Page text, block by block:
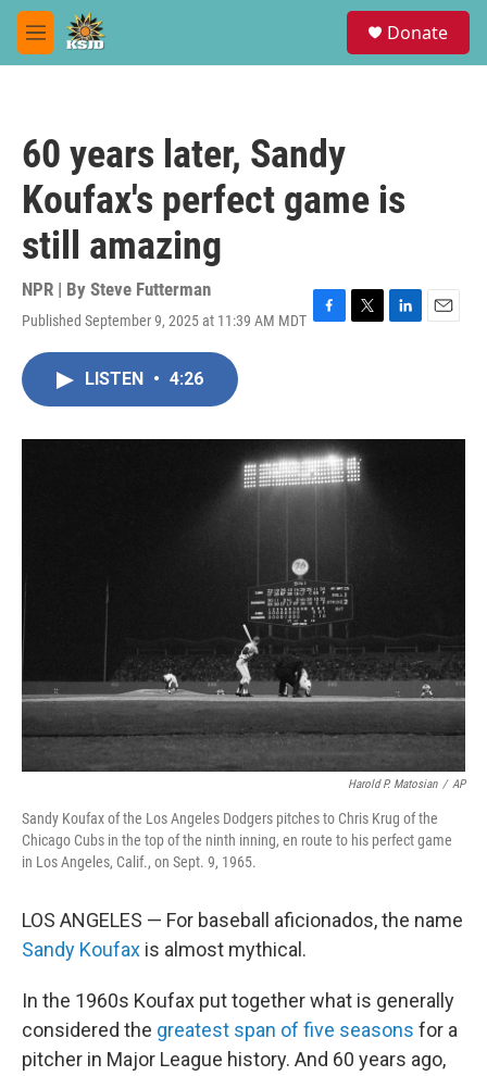
Skip to main content
M
e
Donate
60 years later, Sandy
Koufax's perfect game is
still amazing
NPR | By Steve Futterman
Published September 9, 2025 at 11:39 AM MDT F
o
k
T
r
L
I
E
LISTEN • 4:26
Harold P. Matosian / AP
Sandy Koufax of the Los Angeles Dodgers pitches to Chris Krug of the
Chicago Cubs in the top of the ninth inning, en route to his perfect game
in Los Angeles, Calif., on Sept. 9, 1965.
LOS ANGELES — For baseball aficionados, the name
Sandy Koufax is almost mythical.
In the 1960s Koufax put together what is generally
considered the greatest span of five seasons for a
pitcher in Major League history. And 60 years ago,